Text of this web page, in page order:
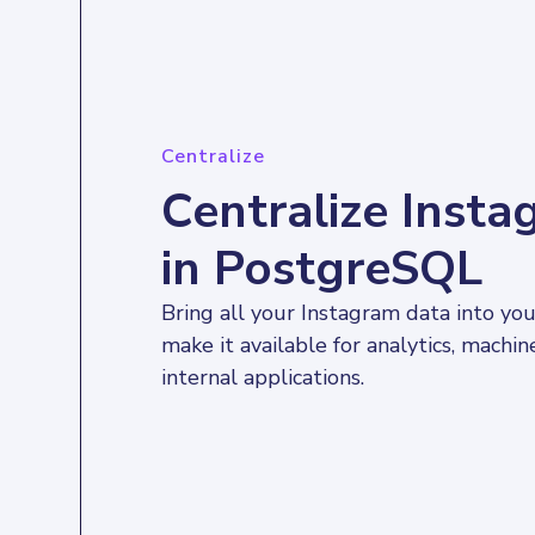
Centralize
Centralize
in PostgreSQL
Bring all your Instagram data into
make it available for analytics,
internal applications.